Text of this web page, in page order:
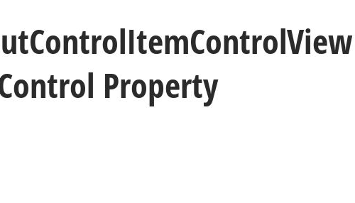
ControlItemControlView
Property